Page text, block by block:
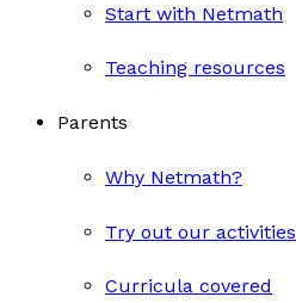
Start with Netmath
Teaching resources
Parents
Why Netmath?
Try out our activities
Curricula covered